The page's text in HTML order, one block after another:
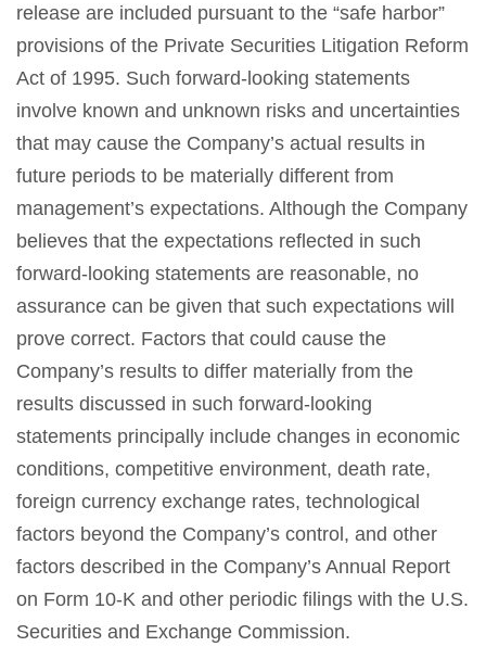
release are included pursuant to the “safe harbor”
provisions of the Private Securities Litigation Reform
Act of 1995. Such forward-looking statements
involve known and unknown risks and uncertainties
that may cause the Company’s actual results in
future periods to be materially different from
management’s expectations. Although the Company
believes that the expectations reflected in such
forward-looking statements are reasonable, no
assurance can be given that such expectations will
prove correct. Factors that could cause the
Company’s results to differ materially from the
results discussed in such forward-looking
statements principally include changes in economic
conditions, competitive environment, death rate,
foreign currency exchange rates, technological
factors beyond the Company’s control, and other
factors described in the Company’s Annual Report
on Form 10-K and other periodic filings with the U.S.
Securities and Exchange Commission.